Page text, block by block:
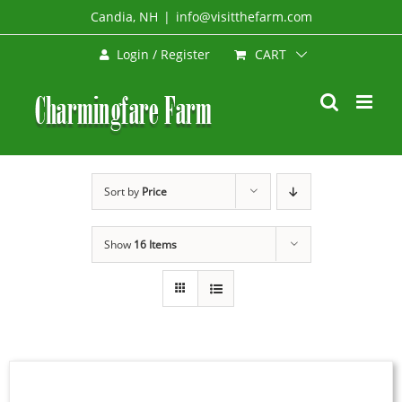
to
Candia, NH | info@visitthefarm.com
Login / Register CART
Sort by Price
Show 16 Items